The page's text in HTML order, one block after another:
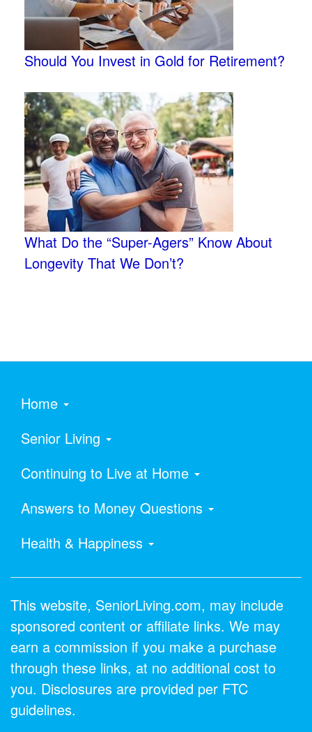
Should You Invest in Gold for Retirement?
What Do the “Super-Agers” Know About
Longevity That We Don’t?
Home
Senior Living
Continuing to Live at Home
Answers to Money Questions
Health & Happiness
This website, SeniorLiving.com, may include
sponsored content or affiliate links. We may
earn a commission if you make a purchase
through these links, at no additional cost to
you. Disclosures are provided per FTC
guidelines.